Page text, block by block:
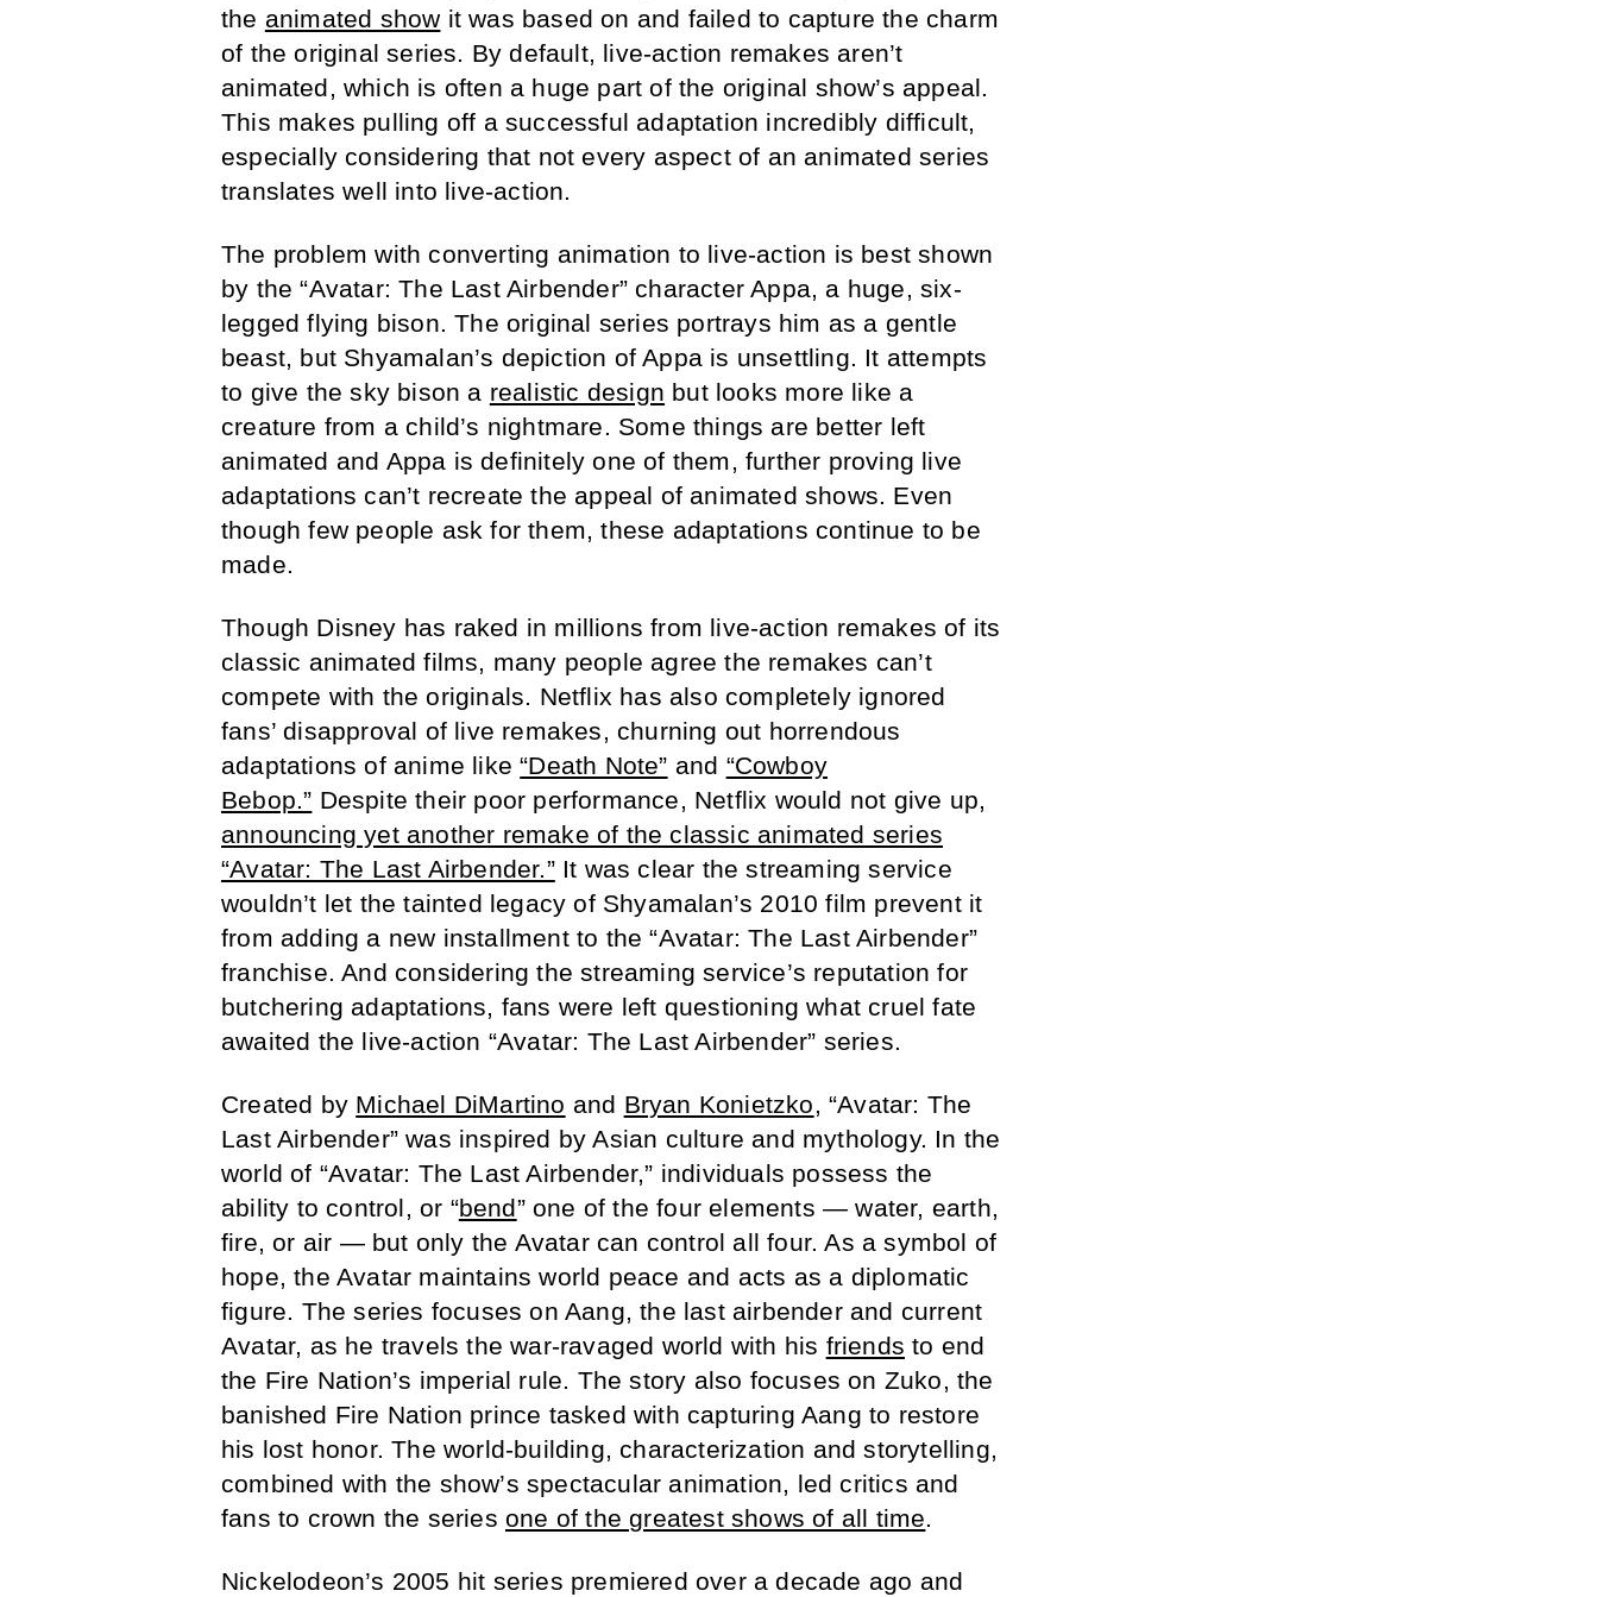
the animated show it was based on and failed to capture the charm
of the original series. By default, live-action remakes aren’t
animated, which is often a huge part of the original show’s appeal.
This makes pulling off a successful adaptation incredibly difficult,
especially considering that not every aspect of an animated series
translates well into live-action.
The problem with converting animation to live-action is best shown
by the “Avatar: The Last Airbender” character Appa, a huge, six-
legged flying bison. The original series portrays him as a gentle
beast, but Shyamalan’s depiction of Appa is unsettling. It attempts
to give the sky bison a realistic design but looks more like a
creature from a child’s nightmare. Some things are better left
animated and Appa is definitely one of them, further proving live
adaptations can’t recreate the appeal of animated shows. Even
though few people ask for them, these adaptations continue to be
made.
Though Disney has raked in millions from live-action remakes of its
classic animated films, many people agree the remakes can’t
compete with the originals. Netflix has also completely ignored
fans’ disapproval of live remakes, churning out horrendous
adaptations of anime like“Death Note” and “Cowboy
Bebop.” Despite their poor performance, Netflix would not give up,
announcing yet another remake of the classic animated series
“Avatar: The Last Airbender.”It was clear the streaming service
wouldn’t let the tainted legacy of Shyamalan’s 2010 film prevent it
from adding a new installment to the “Avatar: The Last Airbender”
franchise. And considering the streaming service’s reputation for
butchering adaptations, fans were left questioning what cruel fate
awaited the live-action “Avatar: The Last Airbender” series.
Created by Michael DiMartino and Bryan Konietzko, “Avatar: The
Last Airbender” was inspired by Asian culture and mythology. In the
world of “Avatar: The Last Airbender,” individuals possess the
ability to control, or “bend” one of the four elements — water, earth,
fire, or air — but only the Avatar can control all four. As a symbol of
hope, the Avatar maintains world peace and acts as a diplomatic
figure. The series focuses on Aang, the last airbender and current
Avatar, as he travels the war-ravaged world with his friends to end
the Fire Nation’s imperial rule. The story also focuses on Zuko, the
banished Fire Nation prince tasked with capturing Aang to restore
his lost honor. The world-building, characterization and storytelling,
combined with the show’s spectacular animation, led critics and
fans to crown the series one of the greatest shows of all time.
Nickelodeon’s 2005 hit series premiered over a decade ago and